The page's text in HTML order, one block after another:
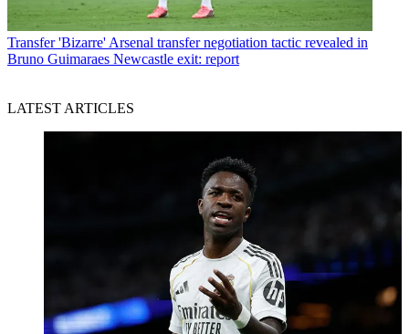
Transfer 'Bizarre' Arsenal transfer negotiation tactic revealed in
Bruno Guimaraes Newcastle exit: report
LATEST ARTICLES